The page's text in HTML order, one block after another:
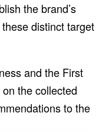
the brand’s
distinct target
and the First
the collected
to the